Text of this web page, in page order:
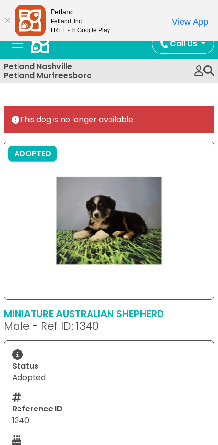
Call Us
Petland Nashville
Petland Murfreesboro
This dog is no longer available.
ADOPTED
MINIATURE AUSTRALIAN SHEPHERD
Male - Ref ID: 1340
Status
Adopted
Reference ID
1340
Petland
Petland, Inc.
FREE - In Google Play
View App